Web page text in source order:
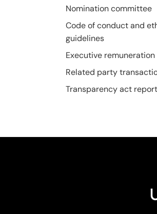
Nomination committee
Code of conduct and
guidelines
Executive
Related party
Transparency act